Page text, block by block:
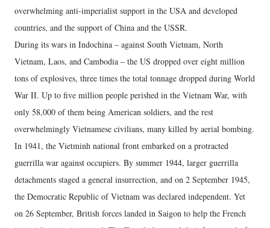
overwhelming anti-imperialist support in the USA and developed
countries, and the support of China and the USSR.
During its wars in Indochina – against South Vietnam, North
Vietnam, Laos, and Cambodia – the US dropped over eight million
tons of explosives, three times the total tonnage dropped during World
War II. Up to five million people perished in the Vietnam War, with
only 58,000 of them being American soldiers, and the rest
overwhelmingly Vietnamese civilians, many killed by aerial bombing.
In 1941, the Vietminh national front embarked on a protracted
guerrilla war against occupiers. By summer 1944, larger guerrilla
detachments staged a general insurrection, and on 2 September 1945,
the Democratic Republic of Vietnam was declared independent. Yet
on 26 September, British forces landed in Saigon to help the French